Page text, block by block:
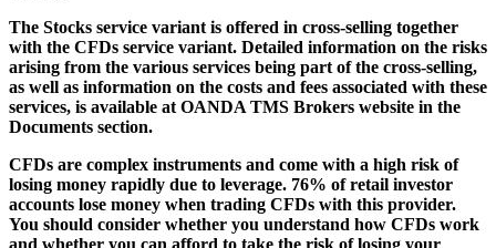
The Stocks service variant is offered in cross-selling together
with the CFDs service variant. Detailed information on the risks
arising from the various services being part of the cross-selling,
as well as information on the costs and fees associated with these
services, is available at OANDA TMS Brokers website in the
Documents section.
CFDs are complex instruments and come with a high risk of
losing money rapidly due to leverage. 76% of retail investor
accounts lose money when trading CFDs with this provider.
You should consider whether you understand how CFDs work
and whether you can afford to take the risk of losing your